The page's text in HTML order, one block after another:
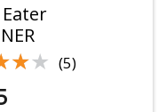
(5)